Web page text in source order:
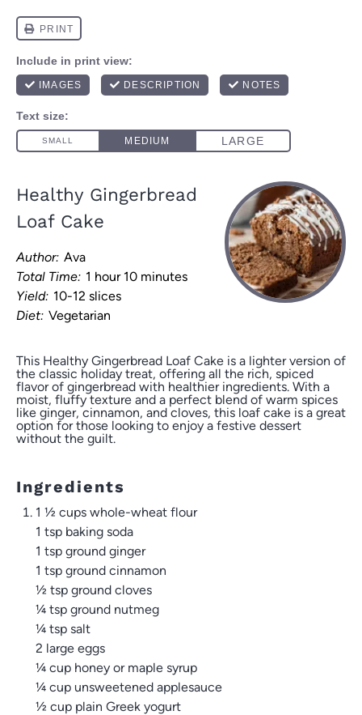
Healthy Gingerbread
Loaf Cake
Author: Ava
Total Time: 1 hour 10 minutes
Yield: 10-12 slices
Diet: Vegetarian
This Healthy Gingerbread Loaf Cake is a lighter version of
the classic holiday treat, offering all the rich, spiced
flavor of gingerbread with healthier ingredients. With a
moist, fluffy texture and a perfect blend of warm spices
like ginger, cinnamon, and cloves, this loaf cake is a great
option for those looking to enjoy a festive dessert
without the guilt.
Ingredients
1 ½ cups whole-wheat flour
1 tsp baking soda
1 tsp ground ginger
1 tsp ground cinnamon
½ tsp ground cloves
¼ tsp ground nutmeg
¼ tsp salt
2 large eggs
¼ cup honey or maple syrup
¼ cup unsweetened applesauce
½ cup plain Greek yogurt